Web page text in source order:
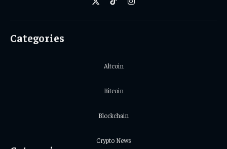
X
TikTokInstagram
Categories
Altcoin
Bitcoin
Blockchain
Crypto News